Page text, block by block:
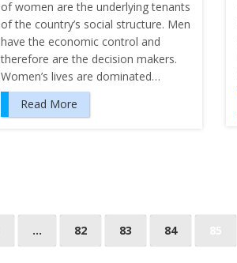
of women are the underlying tenants
of the country’s social structure. Men
have the economic control and
therefore are the decision makers.
Women’s lives are dominated…
Read More
… 82 83 84